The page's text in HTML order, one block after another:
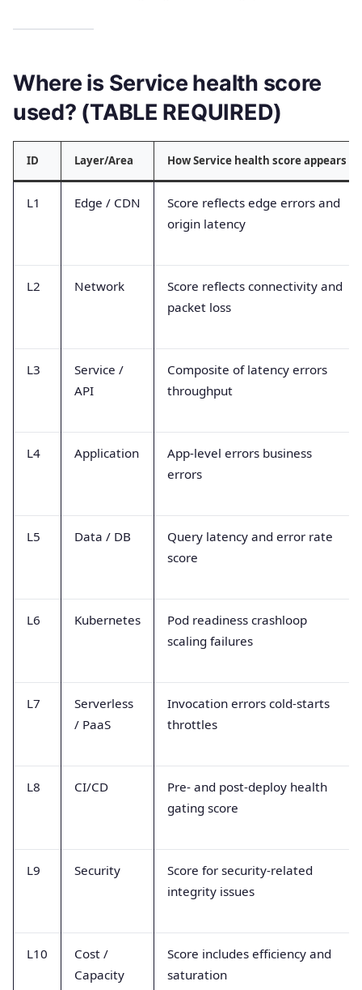
Where is Service health score
used? (TABLE REQUIRED)
ID Layer/Area How Service health score appears
L1 Edge / CDN
Score reflects edge errors and
origin latency
L2 Network
Score reflects connectivity and
packet loss
L3
Service /
API
Composite of latency errors
throughput
L4 Application
App-level errors business
errors
L5 Data / DB
Query latency and error rate
score
L6 Kubernetes
Pod readiness crashloop
scaling failures
L7
Serverless
/ PaaS
Invocation errors cold-starts
throttles
L8 CI/CD
Pre- and post-deploy health
gating score
L9 Security
Score for security-related
integrity issues
L10
Cost /
Capacity
Score includes efficiency and
saturation